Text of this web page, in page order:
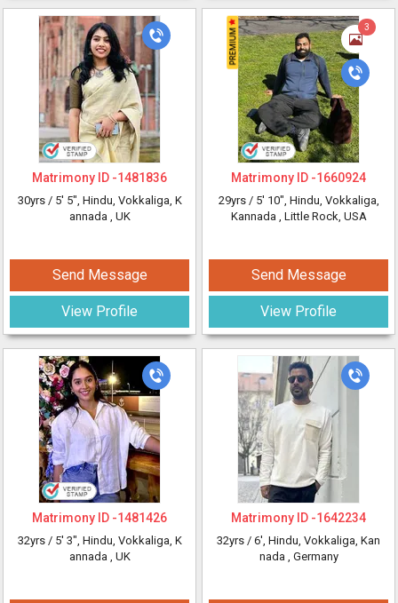
Matrimony ID -1481836
30yrs / 5' 5", Hindu, Vokkaliga, K
annada , UK
Send Message
View Profile
Matrimony ID -1481426
32yrs / 5' 3", Hindu, Vokkaliga, K
annada , UK
3
Matrimony ID -1660924
29yrs / 5' 10", Hindu, Vokkaliga,
Kannada , Little Rock, USA
Send Message
View Profile
Matrimony ID -1642234
32yrs / 6', Hindu, Vokkaliga, Kan
nada , Germany